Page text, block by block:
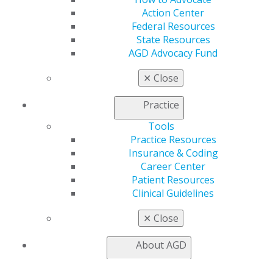
Action Center
Federal Resources
State Resources
AGD Advocacy Fund
✕ Close
Practice
Tools
Practice Resources
Insurance & Coding
Career Center
Patient Resources
Clinical Guidelines
✕ Close
About AGD
YouTubeInstagram
Find an AGD Dentist
Contact Us
Log in
My AGD
Refer-a-Colleague Program
Member Rejoin
AGD Impact